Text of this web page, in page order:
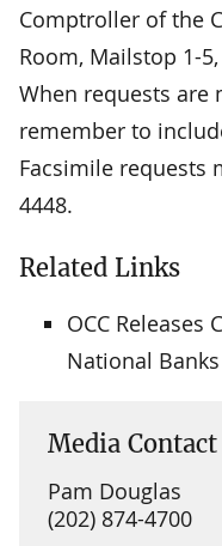
Comptroller of the
Room, Mailstop 1-
When requests are
remember to
Facsimile requests
4448.
Related Links
OCC Releases
National Banks
Media Contact
Pam Douglas
(202) 874-4700